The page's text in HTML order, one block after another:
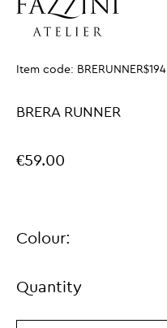
Item code: BRERUNNER$194
BRERA RUNNER
€59.00
Colour:
Quantity